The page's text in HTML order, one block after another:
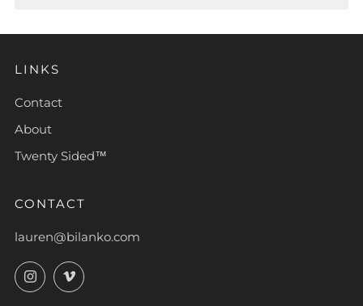
LINKS
Contact
About
Twenty Sided™
CONTACT
lauren@bilanko.com
InstagramVimeo